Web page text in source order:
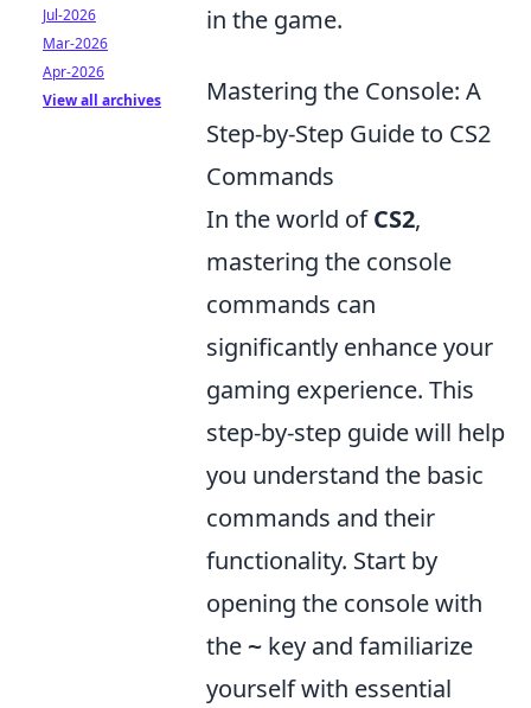
in the game.
Mastering the Console: A
Step-by-Step Guide to CS2
Commands
In the world ofCS2,
mastering the console
commands can
significantly enhance your
gaming experience. This
step-by-step guide will help
you understand the basic
commands and their
functionality. Start by
opening the console with
the ~ key and familiarize
yourself with essential
Jul-2026
Mar-2026
Apr-2026
View all archives